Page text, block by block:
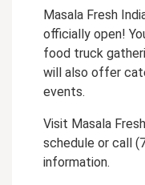
Masala Fresh
officially open!
food truck
will also offer
events.
Visit Masala
schedule or call
information.